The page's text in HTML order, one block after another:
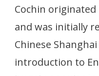
Cochin
and was initially
Chinese
introduction to